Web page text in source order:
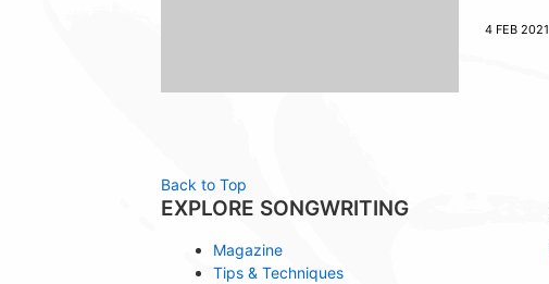
4 FEB 2021
Back to Top
EXPLORE SONGWRITING
Magazine
Tips & Techniques